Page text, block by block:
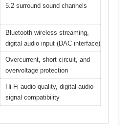
5.2 surround sound channels
Bluetooth wireless streaming,
digital audio input (DAC interface)
Overcurrent, short circuit, and
overvoltage protection
Hi-Fi audio quality, digital audio
signal compatibility